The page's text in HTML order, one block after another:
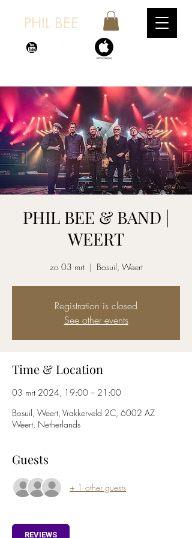
PHIL BEE
PHIL BEE & BAND |
WEERT
zo 03 mrt
  |
Bosuil, Weert
Registration is closed
See other events
Time & Location
03 mrt 2024, 19:00 – 21:00
Bosuil, Weert, Vrakkerveld 2C, 6002 AZ
Weert, Netherlands
Guests
+ 1 other guests
REVIEWS